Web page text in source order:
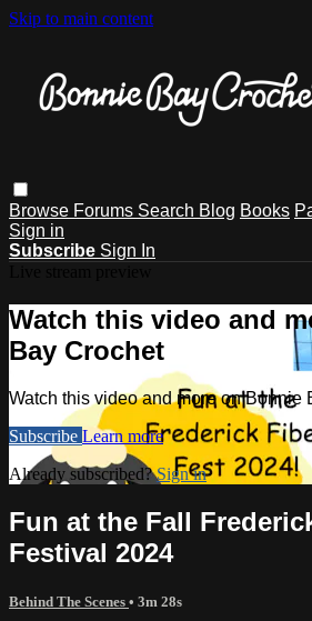
Skip to main content
Browse Forums Search Blog Books
Sign in
Subscribe Sign In
Watch this video and
Bay Crochet
Watch this video and more on Bonnie
Subscribe Learn more
Already subscribed?Sign in
Fun at the Fall
Festival 2024
Behind The Scenes • 3m 28s